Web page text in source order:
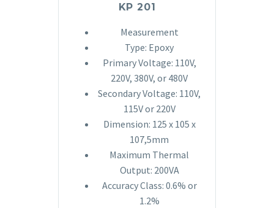
KP 201
Measurement
Type: Epoxy
Primary Voltage: 110V,
220V, 380V, or 480V
Secondary Voltage: 110V,
115V or 220V
Dimension: 125 x 105 x
107,5mm
Maximum Thermal
Output: 200VA
Accuracy Class: 0.6% or
1.2%